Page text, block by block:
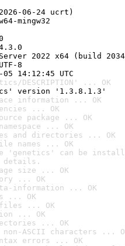
06-24 ucrt)
mingw32
2022 x64 (build
8
14:12:45 UTC
DESCRIPTION' ... OK
version '1.3.8.1.3'
information ... OK
... OK
package ... OK
... OK
and directories ... OK
names ... OK
'genetics' can be
details.
size ... OK
... OK
information ... OK
... OK
... OK
... OK
... OK
ASCII characters ...
errors ... OK